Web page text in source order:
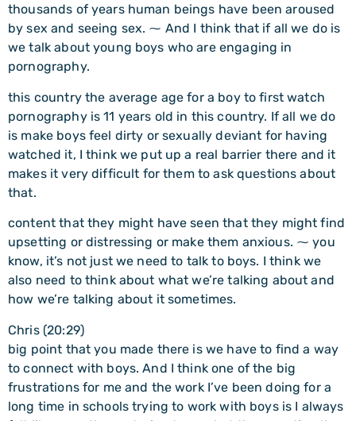
thousands of years human beings have been aroused
by sex and seeing sex. ⁓ And I think that if all we do is
we talk about young boys who are engaging in
pornography.
this country the average age for a boy to first watch
pornography is 11 years old in this country. If all we do
is make boys feel dirty or sexually deviant for having
watched it, I think we put up a real barrier there and it
makes it very difficult for them to ask questions about
that.
content that they might have seen that they might find
upsetting or distressing or make them anxious. ⁓ you
know, it’s not just we need to talk to boys. I think we
also need to think about what we’re talking about and
how we’re talking about it sometimes.
Chris (20:29)
big point that you made there is we have to find a way
to connect with boys. And I think one of the big
frustrations for me and the work I’ve been doing for a
long time in schools trying to work with boys is I always